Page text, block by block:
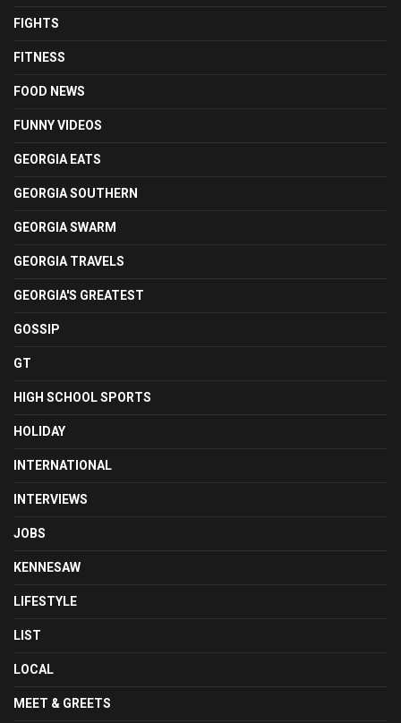
FIGHTS
FITNESS
FOOD NEWS
FUNNY VIDEOS
GEORGIA EATS
GEORGIA SOUTHERN
GEORGIA SWARM
GEORGIA TRAVELS
GEORGIA'S GREATEST
GOSSIP
GT
HIGH SCHOOL SPORTS
HOLIDAY
INTERNATIONAL
INTERVIEWS
JOBS
KENNESAW
LIFESTYLE
LIST
LOCAL
MEET & GREETS